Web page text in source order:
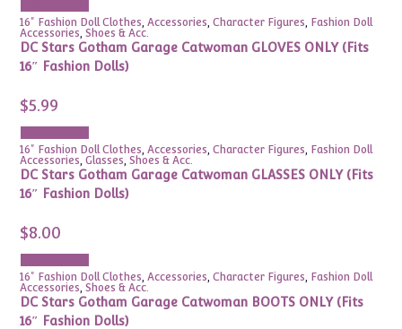
16" Fashion Doll Clothes,Accessories,Character Figures, Fashion Doll
Accessories,Shoes & Acc.
DC Stars Gotham Garage Catwoman GLOVES ONLY (Fits
16″ Fashion Dolls)
$5.99
16" Fashion Doll Clothes,Accessories,Character Figures, Fashion Doll
Accessories,Glasses,Shoes & Acc.
DC Stars Gotham Garage Catwoman GLASSES ONLY (Fits
16″ Fashion Dolls)
$8.00
16" Fashion Doll Clothes,Accessories,Character Figures, Fashion Doll
Accessories,Shoes & Acc.
DC Stars Gotham Garage Catwoman BOOTS ONLY (Fits
16″ Fashion Dolls)